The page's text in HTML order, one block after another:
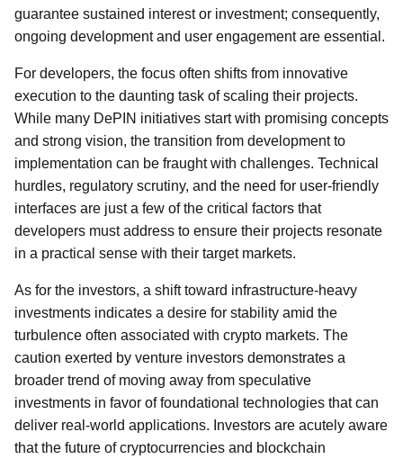
guarantee sustained interest or investment; consequently,
ongoing development and user engagement are essential.
For developers, the focus often shifts from innovative
execution to the daunting task of scaling their projects.
While many DePIN initiatives start with promising concepts
and strong vision, the transition from development to
implementation can be fraught with challenges. Technical
hurdles, regulatory scrutiny, and the need for user-friendly
interfaces are just a few of the critical factors that
developers must address to ensure their projects resonate
in a practical sense with their target markets.
As for the investors, a shift toward infrastructure-heavy
investments indicates a desire for stability amid the
turbulence often associated with crypto markets. The
caution exerted by venture investors demonstrates a
broader trend of moving away from speculative
investments in favor of foundational technologies that can
deliver real-world applications. Investors are acutely aware
that the future of cryptocurrencies and blockchain